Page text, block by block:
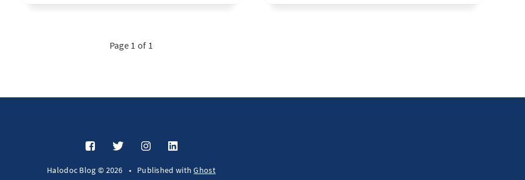
Page 1 of 1
Halodoc Blog © 2026 • Published withGhost